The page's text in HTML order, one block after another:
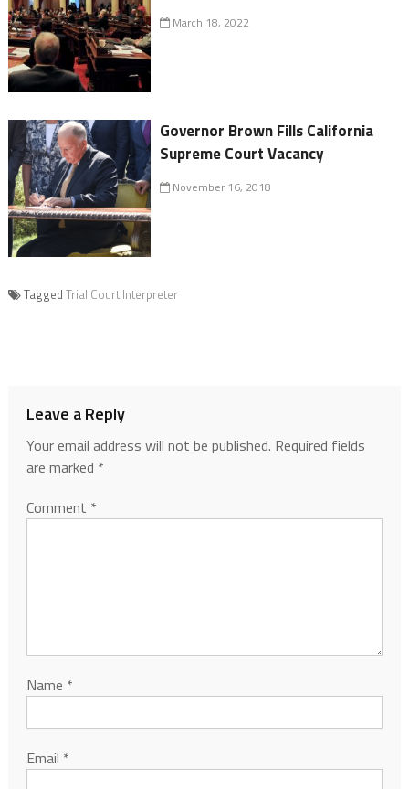
March 18, 2022
Governor Brown Fills California
Supreme Court Vacancy
November 16, 2018
Tagged Trial Court Interpreter
Leave a Reply
Your email address will not be published. Required fields
are marked *
Comment *
Name *
Email *